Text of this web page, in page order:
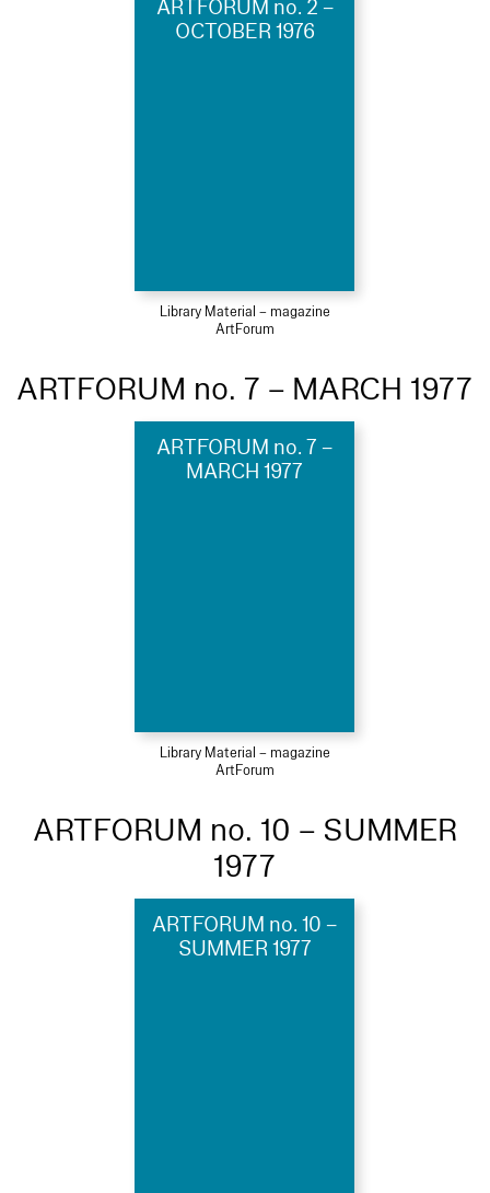
ARTFORUM no. 2 –
OCTOBER 1976
Library Material – magazine
ArtForum
ARTFORUM no. 7 – MARCH 1977
ARTFORUM no. 7 –
MARCH 1977
Library Material – magazine
ArtForum
ARTFORUM no. 10 – SUMMER
1977
ARTFORUM no. 10 –
SUMMER 1977